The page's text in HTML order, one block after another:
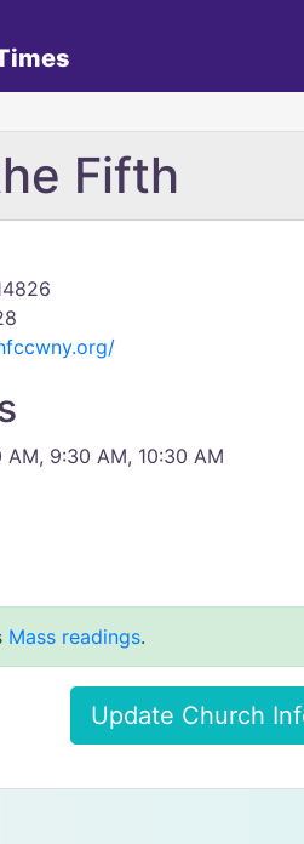
Fifth
9:30 AM, 10:30 AM
Mass readings.
Update Church